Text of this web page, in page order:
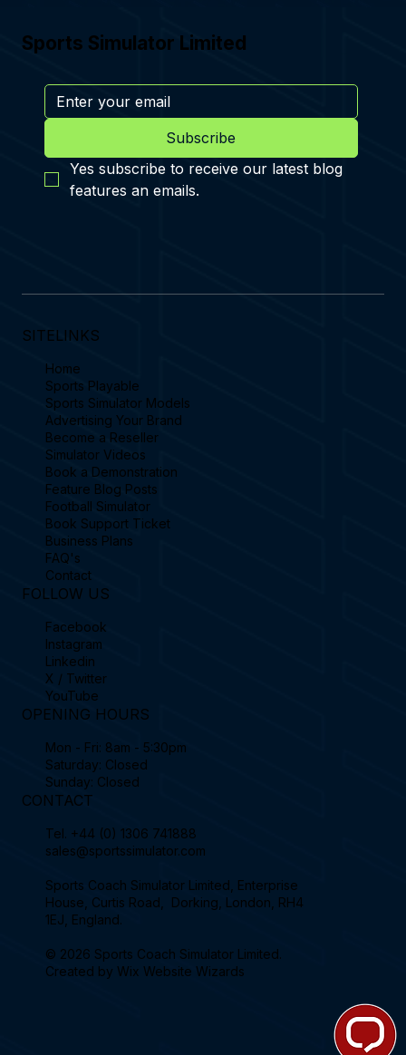
Sports Simulator Limited
Subscribe
Yes subscribe to receive our latest blog
features an emails.
SITELINKS
Home
Sports Playable
Sports Simulator Models
Advertising Your Brand
Become a Reseller
Simulator Videos
Book a Demonstration
Feature Blog Posts
Football Simulator
Book Support Ticket
Business Plans
FAQ's
Contact
FOLLOW US
Facebook
Instagram
Linkedin
X / Twitter
YouTube
OPENING HOURS
Mon - Fri: 8am - 5:30pm
Saturday: Closed
Sunday: Closed
CONTACT
Tel. +44 (0) 1306 741888
sales@sportssimulator.com
Sports Coach Simulator Limited, Enterprise
House, Curtis Road, Dorking, London, RH4
1EJ, England.
© 2026 Sports Coach Simulator Limited.
Created by Wix Website Wizards